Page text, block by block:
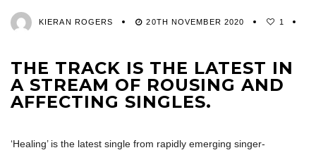
KIERAN ROGERS 20TH NOVEMBER 2020 1
THE TRACK IS THE LATEST IN
A STREAM OF ROUSING AND
AFFECTING SINGLES.
‘Healing’ is the latest single from rapidly emerging singer-